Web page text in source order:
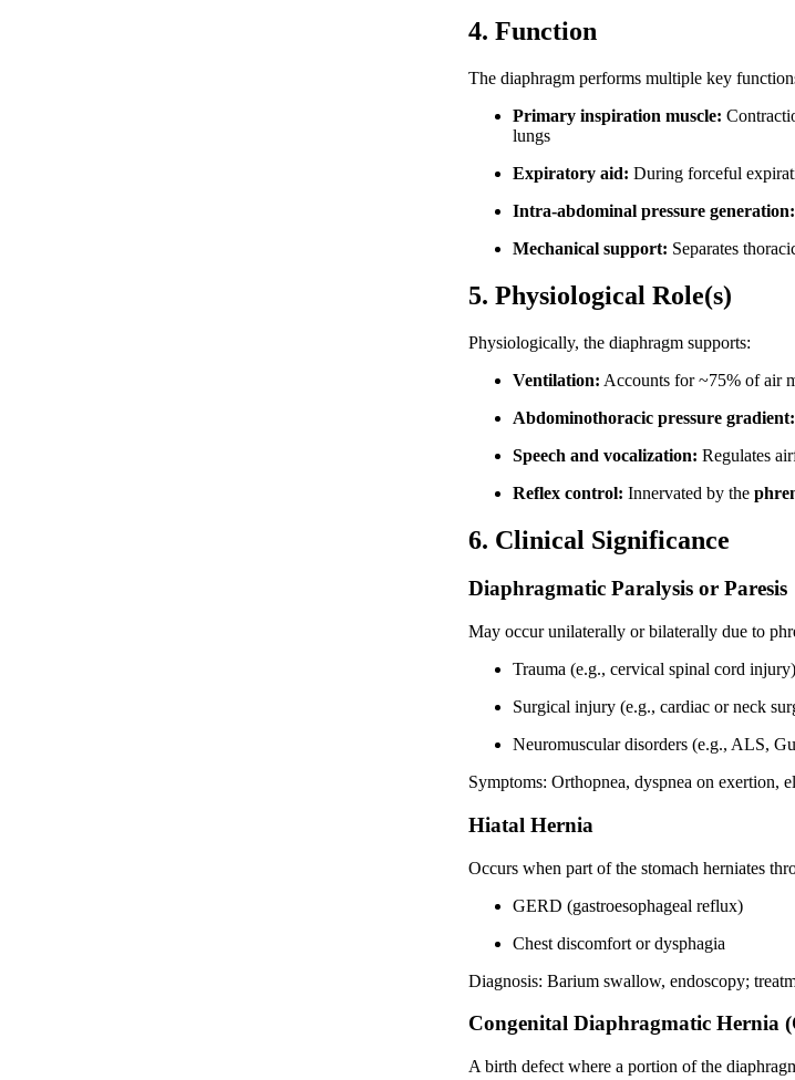
4. Function
The diaphragm performs multiple key
Primary inspiration muscle:
lungs
Expiratory aid: During forceful
Intra-abdominal pressure generation:
Mechanical support: Separates
5. Physiological Role(s)
Physiologically, the diaphragm supports:
Ventilation: Accounts for ~75% of air
Abdominothoracic pressure gradient:
Speech and vocalization: Regulates
Reflex control: Innervated by the
6. Clinical Significance
Diaphragmatic Paralysis or Paresis
May occur unilaterally or bilaterally due to
Trauma (e.g., cervical spinal cord injury)
Surgical injury (e.g., cardiac or neck
Neuromuscular disorders (e.g., ALS,
Symptoms: Orthopnea, dyspnea on exertion,
Hiatal Hernia
Occurs when part of the stomach herniates
GERD (gastroesophageal reflux)
Chest discomfort or dysphagia
Diagnosis: Barium swallow, endoscopy;
Congenital Diaphragmatic Hernia
A birth defect where a portion of the